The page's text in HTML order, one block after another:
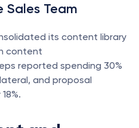
Sales Team
its content library
content
reported spending 30%
and proposal